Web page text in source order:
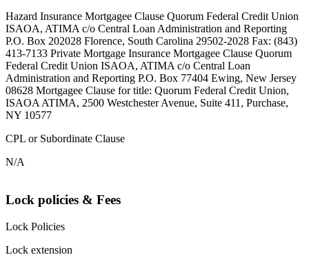
Hazard Insurance Mortgagee Clause Quorum Federal Credit Union
ISAOA, ATIMA c/o Central Loan Administration and Reporting
P.O. Box 202028 Florence, South Carolina 29502-2028 Fax: (843)
413-7133 Private Mortgage Insurance Mortgagee Clause Quorum
Federal Credit Union ISAOA, ATIMA c/o Central Loan
Administration and Reporting P.O. Box 77404 Ewing, New Jersey
08628 Mortgagee Clause for title: Quorum Federal Credit Union,
ISAOA ATIMA, 2500 Westchester Avenue, Suite 411, Purchase,
NY 10577
CPL or Subordinate Clause
N/A
Lock policies & Fees
Lock Policies
Lock extension